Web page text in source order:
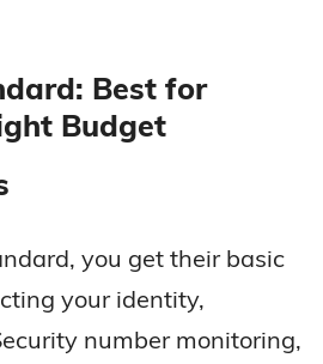
Best for
Budget
you get their basic
your identity,
number monitoring,